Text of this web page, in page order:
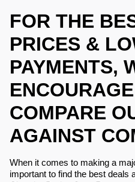
FOR THE
PRICES &
PAYMENTS,
COMPARE
AGAINST
When it comes to making a
important to find the best deals